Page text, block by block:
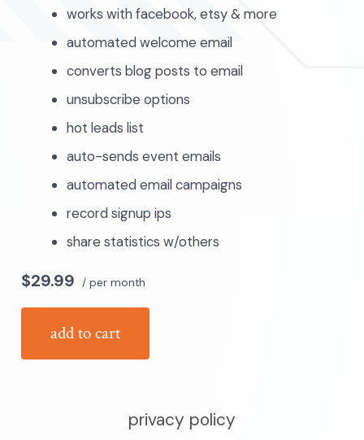
works with facebook, etsy & more
automated welcome email
converts blog posts to email
unsubscribe options
hot leads list
auto-sends event emails
automated email campaigns
record signup ips
share statistics w/others
$29.99 / per month
add to cart
privacy policy